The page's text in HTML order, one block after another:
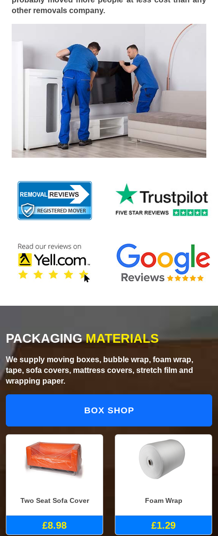
other removals company.
PACKAGINGMATERIALS
We supply moving boxes, bubble wrap, foam wrap,
tape, sofa covers, mattress covers, stretch film and
wrapping paper.
BOX SHOP
Two Seat Sofa Cover
£8.98
Foam Wrap
£1.29